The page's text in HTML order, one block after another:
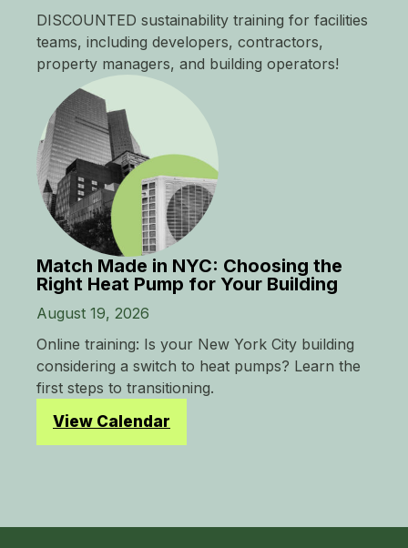
DISCOUNTED sustainability training for facilities
teams, including developers, contractors,
property managers, and building operators!
Match Made in NYC: Choosing the
Right Heat Pump for Your Building
August 19, 2026
Online training: Is your New York City building
considering a switch to heat pumps? Learn the
first steps to transitioning.
View Calendar